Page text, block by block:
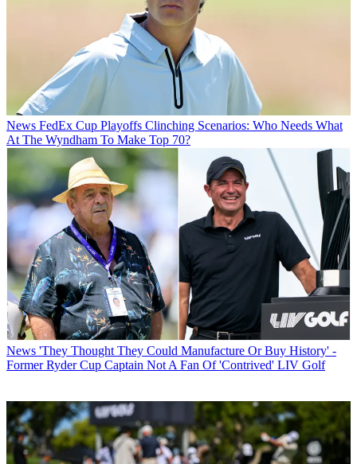
News FedEx Cup Playoffs Clinching Scenarios: Who Needs What
At The Wyndham To Make Top 70?
News 'They Thought They Could Manufacture Or Buy History' -
Former Ryder Cup Captain Not A Fan Of 'Contrived' LIV Golf